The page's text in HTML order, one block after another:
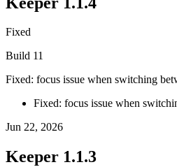
Fixed
Build 11
Fixed: focus issue when switching
Fixed: focus issue when
Jun 22, 2026
Keeper 1.1.3